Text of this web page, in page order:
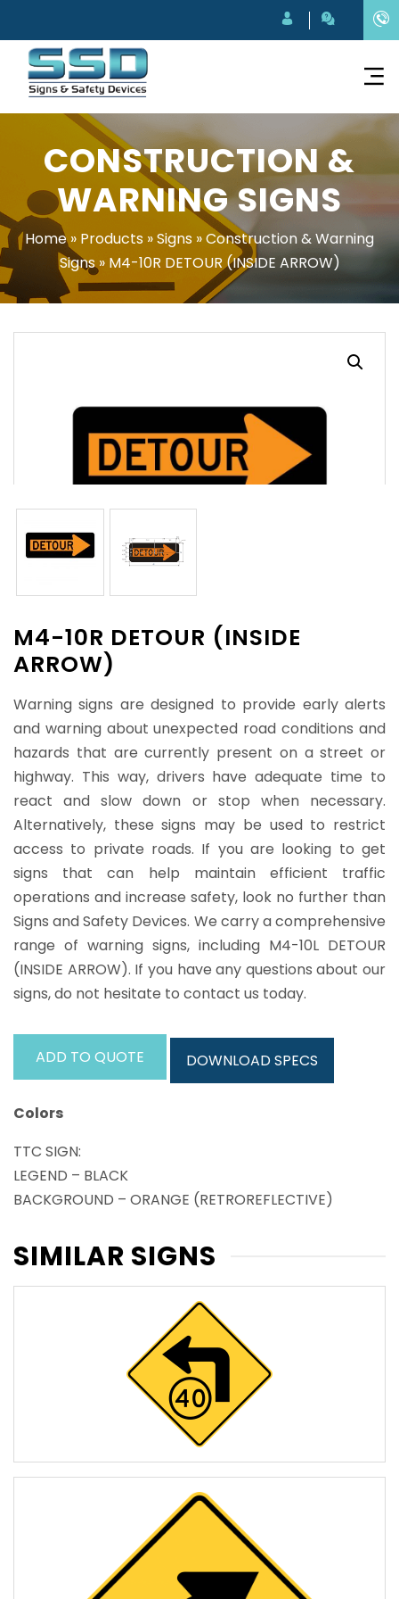
CONSTRUCTION &
WARNING SIGNS
Home» Products »Signs »Construction & Warning
Signs» M4-10R DETOUR (INSIDE ARROW)
M4-10R DETOUR (INSIDE
ARROW)
Warning signs are designed to provide early alerts
and warning about unexpected road conditions and
hazards that are currently present on a street or
highway. This way, drivers have adequate time to
react and slow down or stop when necessary.
Alternatively, these signs may be used to restrict
access to private roads. If you are looking to get
signs that can help maintain efficient traffic
operations and increase safety, look no further than
Signs and Safety Devices. We carry a comprehensive
range of warning signs, including M4-10L DETOUR
(INSIDE ARROW). If you have any questions about our
signs, do not hesitate to contact us today.
ADD TO QUOTE DOWNLOAD SPECS
Colors
TTC SIGN:
LEGEND – BLACK
BACKGROUND – ORANGE (RETROREFLECTIVE)
SIMILAR SIGNS